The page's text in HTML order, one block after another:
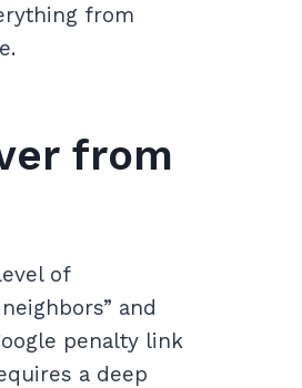
from
from
of
and
penalty link
a deep